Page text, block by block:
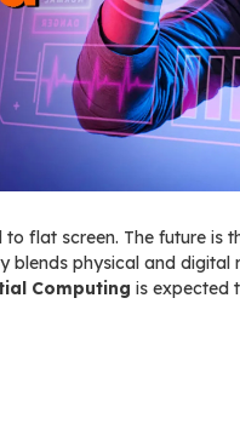
flat screen. The future is
blends physical and
Computing is expected